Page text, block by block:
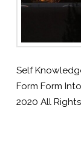
Self
Form Form
2020 All